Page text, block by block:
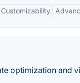
Customizability
optimization and